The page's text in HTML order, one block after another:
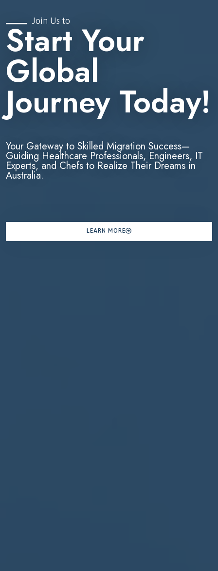
Join Us to
Start Your
Global
Journey Today!
Your Gateway to Skilled Migration Success—
Guiding Healthcare Professionals, Engineers, IT
Experts, and Chefs to Realize Their Dreams in
Australia.
LEARN MORE